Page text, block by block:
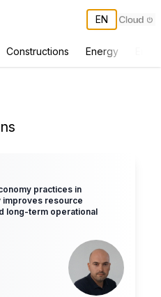
EN
Constructions Energy
practices in
improves resource
long-term operational